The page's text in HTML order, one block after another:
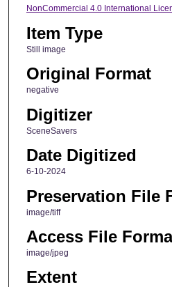
NonCommercial 4.0 International
Item Type
Still image
Original Format
negative
Digitizer
SceneSavers
Date Digitized
6-10-2024
Preservation File
image/tiff
Access File
image/jpeg
Extent